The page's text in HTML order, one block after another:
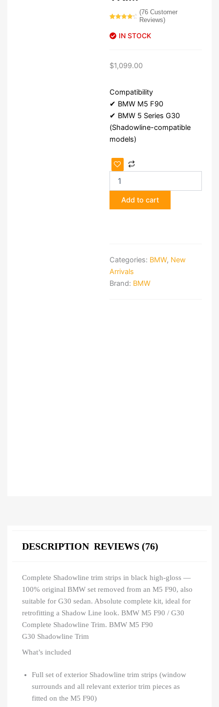
based on
customer
(76Customer
Reviews)
IN STOCK
$1,099.00
Compatibility
✔ BMW M5 F90
✔ BMW 5 Series G30
(Shadowline-compatible
models)
BMW
M5
F90
G30 Shadowline
Trim
quantity
Add to cart
Categories: BMW, New
Arrivals
Brand: BMW
DESCRIPTION REVIEWS (76)
Complete Shadowline trim strips in black high-gloss —
100% original BMW set removed from an M5 F90, also
suitable for G30 sedan. Absolute complete kit, ideal for
retrofitting a Shadow Line look. BMW M5 F90 / G30
Complete Shadowline Trim. BMW M5 F90
G30 Shadowline Trim
What’s included
Full set of exterior Shadowline trim strips (window
surrounds and all relevant exterior trim pieces as
fitted on the M5 F90)